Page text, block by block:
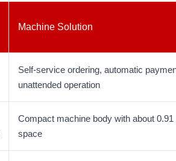
Machine Solution
Self-service ordering, automatic
unattended operation
Compact machine body with about
space